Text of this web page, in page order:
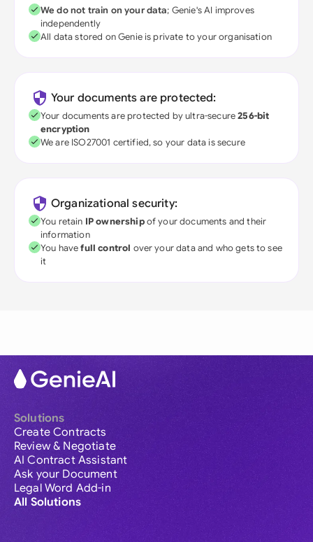
We do not train on your data; Genie's AI improves
independently
All data stored on Genie is private to your organisation
Your documents are protected:
Your documents are protected by ultra-secure256-bit
encryption
We are ISO27001 certified, so your data is secure
Organizational security:
You retain IP ownershipof your documents and their
information
You havefull control over your data and who gets to see
it
Solutions
Create Contracts
Review & Negotiate
AI Contract Assistant
Ask your Document
Legal Word Add-in
All Solutions